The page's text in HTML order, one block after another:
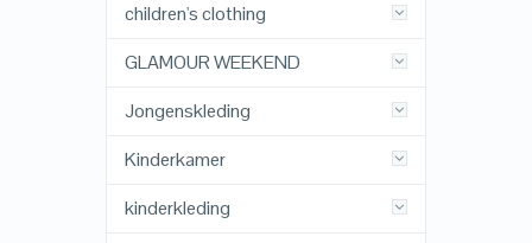
children's clothing
GLAMOUR WEEKEND
Jongenskleding
Kinderkamer
kinderkleding